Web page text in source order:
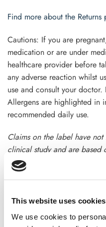
This website uses cookies
We use cookies to
Find more about the Returns
Cautions: If you are
medication or are under
healthcare provider before
any adverse reaction whilst
use and consult your
Allergens are highlighted in
recommended daily use.
Claims on the label have
clinical study and are based
.This product is not
prevent any disease. Terms
ADDITIONAL